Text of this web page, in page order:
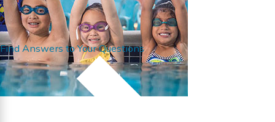
Find Answers to Your Questions